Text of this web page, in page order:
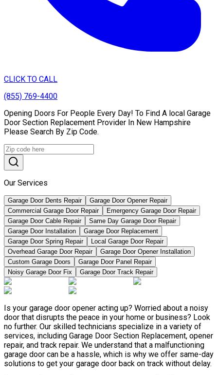
CLICK TO CALL
(855) 769-4400
Opening Doors For People Every Day! To Find A local Garage
Door Section Replacement Provider In New Hampshire
Please Search By Zip Code.
Our Services
Garage Door Dents Repair
Garage Door Opener Repair
Commercial Garage Door Repair
Emergency Garage Door Repair
Garage Door Cable Repair
Same Day Garage Door Repair
Garage Door Installation
Garage Door Replacement
Garage Door Spring Repair
Local Garage Door Repair
Overhead Garage Door Repair
Garage Door Opener Installation
Custom Garage Doors
Garage Door Panel Repair
Noisy Garage Door Fix
Garage Door Track Repair
Is your garage door opener acting up? Worried about a noisy
door that disrupts the peace in your home or business? Look
no further. Our skilled technicians specialize in a variety of
services, including Garage Door Section Replacement, opener
repair, and track repair. We understand that a malfunctioning
garage door can be a hassle, which is why we offer same-day
solutions to get your garage door back on track without delay.